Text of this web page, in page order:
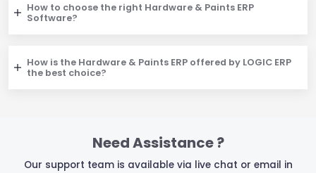
How to choose the right Hardware & Paints ERP
Software?
How is the Hardware & Paints ERP offered by LOGIC ERP
the best choice?
Need Assistance ?
Our support team is available via live chat or email in